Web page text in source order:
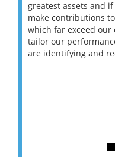
greatest assets and
make contributions
which far exceed our
tailor our
are identifying and